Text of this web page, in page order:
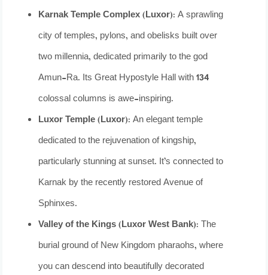
Karnak Temple Complex (Luxor): A sprawling
city of temples, pylons, and obelisks built over
two millennia, dedicated primarily to the god
Amun-Ra. Its Great Hypostyle Hall with 134
colossal columns is awe-inspiring.
Luxor Temple (Luxor): An elegant temple
dedicated to the rejuvenation of kingship,
particularly stunning at sunset. It’s connected to
Karnak by the recently restored Avenue of
Sphinxes.
Valley of the Kings (Luxor West Bank): The
burial ground of New Kingdom pharaohs, where
you can descend into beautifully decorated